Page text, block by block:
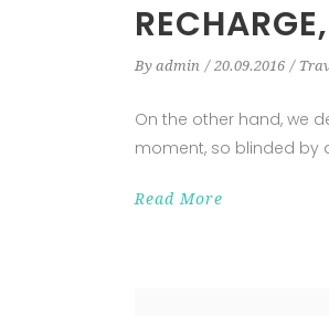
By admin 20.09.2016
On the other hand, we
moment, so blinded by
Read More